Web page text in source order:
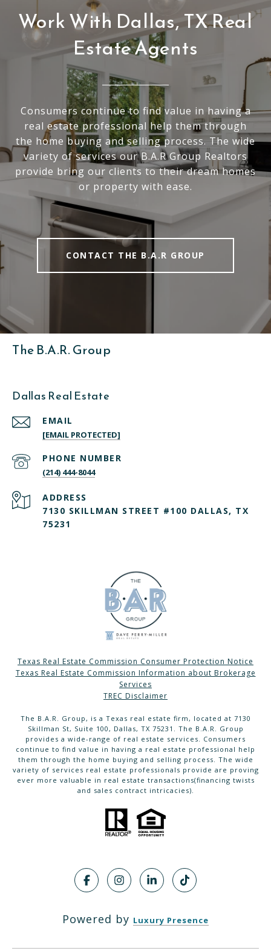
Work With Dallas, TX Real
Estate Agents
Consumers continue to find value in having a
real estate professional help them through
the home buying and selling process. The wide
variety of services our B.A.R Group Realtors
provide bring our clients to their dream homes
or property with ease.
CONTACT THE B.A.R GROUP
The B.A.R. Group
Dallas Real Estate
EMAIL
[EMAIL PROTECTED]
PHONE NUMBER
(214) 444-8044
ADDRESS
7130 SKILLMAN STREET #100 DALLAS, TX
75231
Texas Real Estate Commission Consumer Protection Notice
Texas Real Estate Commission Information about Brokerage
Services
TREC Disclaimer
The B.A.R. Group, is a Texas real estate firm, located at 7130
Skillman St, Suite 100, Dallas, TX 75231. The B.A.R. Group
provides a wide-range of real estate services. Consumers
continue to find value in having a real estate professional help
them through the home buying and selling process. The wide
variety of services real estate professionals provide are proving
ever more valuable in real estate transactions(financing twists
and sales contract intricacies).
Powered by Luxury Presence